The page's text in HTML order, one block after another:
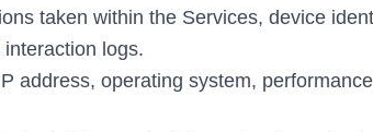
taken within the Services, device
logs.
address, operating system,